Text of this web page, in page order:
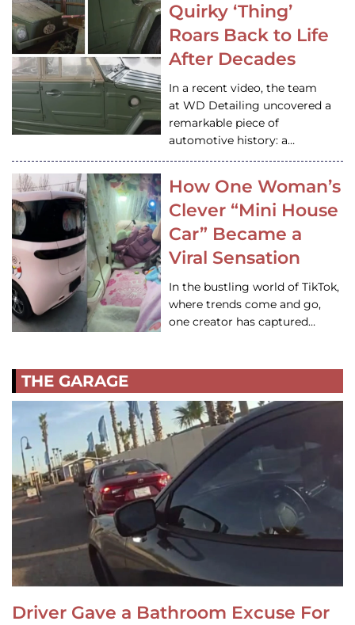
Quirky ‘Thing’
Roars Back to Life
After Decades
In a recent video, the team
at WD Detailing uncovered a
remarkable piece of
automotive history: a…
How One Woman’s
Clever “Mini House
Car” Became a
Viral Sensation
In the bustling world of TikTok,
where trends come and go,
one creator has captured…
THE GARAGE
Driver Gave a Bathroom Excuse For